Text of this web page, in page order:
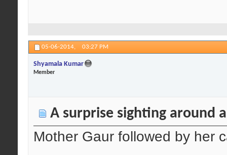
05-06-2014, 03:27 PM
Shyamala Kumar
Member
A surprise sighting around
Mother Gaur followed by her